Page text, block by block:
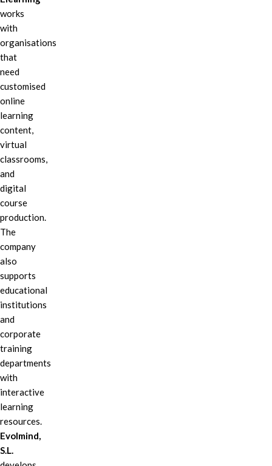
works
with
organisations
that
need
customised
online
learning
content,
virtual
classrooms,
and
digital
course
production.
The
company
also
supports
educational
institutions
and
corporate
training
departments
with
interactive
learning
resources.
Evolmind,
S.L.